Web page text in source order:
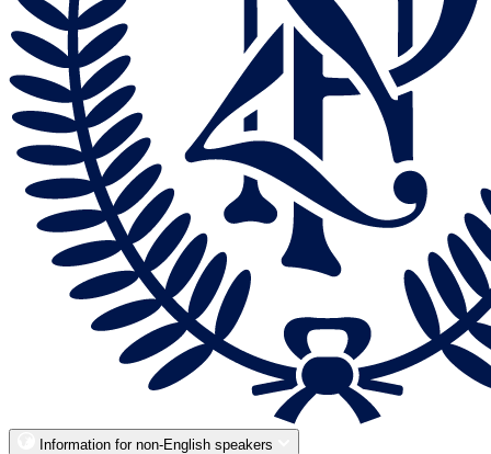
Information for non-English speakers